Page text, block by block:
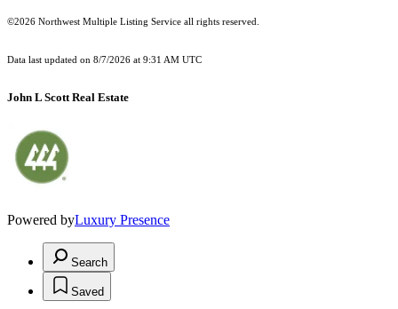
©2026 Northwest Multiple Listing Service all rights reserved.
Data last updated on 8/7/2026 at 9:31 AM UTC
John L Scott Real Estate
Powered byLuxury Presence
Search
Saved